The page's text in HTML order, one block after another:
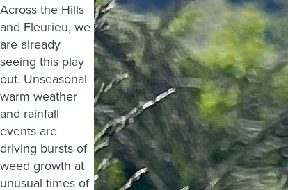
Across the Hills
and Fleurieu, we
are already
seeing this play
out. Unseasonal
warm weather
and rainfall
events are
driving bursts of
weed growth at
unusual times of